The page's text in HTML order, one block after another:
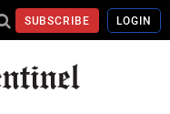
SUBSCRIBE LOGIN